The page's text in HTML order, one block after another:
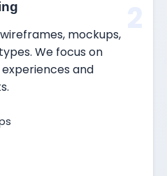
mockups,
We focus on
and